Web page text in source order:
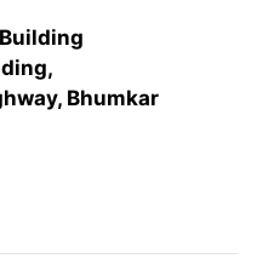
Bhumkar